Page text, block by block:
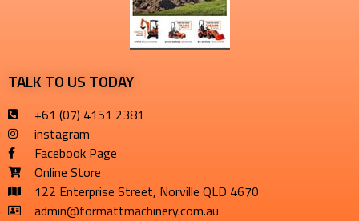
TALK TO US TODAY
+61 (07) 4151 2381
instagram
Facebook Page
Online Store
122 Enterprise Street, Norville QLD 4670
admin@formattmachinery.com.au